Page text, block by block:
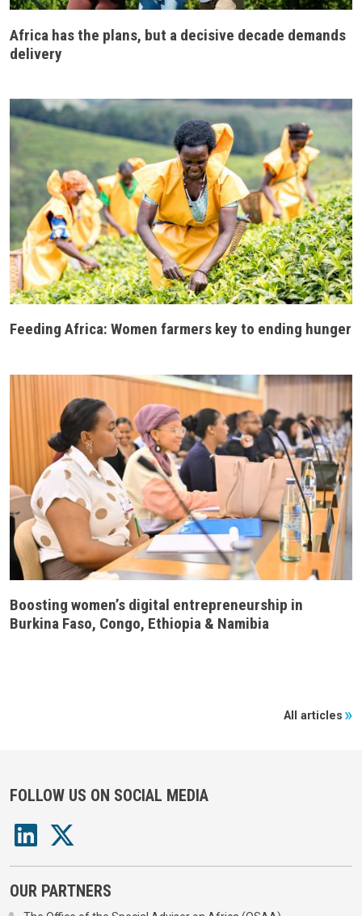
Africa has the plans, but a decisive decade demands
delivery
Feeding Africa: Women farmers key to ending hunger
Boosting women’s digital entrepreneurship in
Burkina Faso, Congo, Ethiopia & Namibia
All articles
FOLLOW US ON SOCIAL MEDIA
OUR PARTNERS